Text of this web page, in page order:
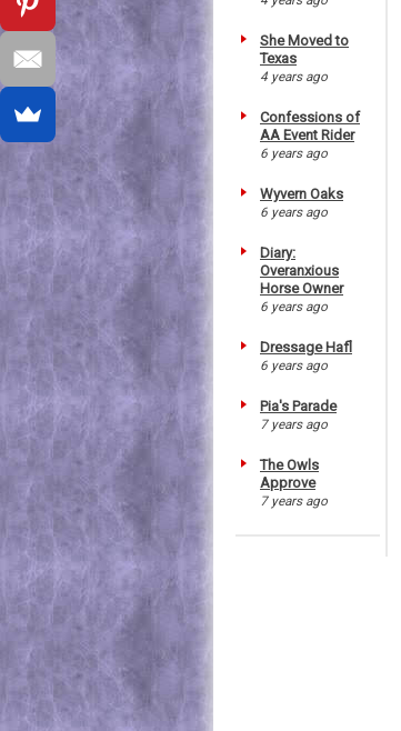
She Moved to
Texas
4 years ago
Confessions of
AA Event Rider
6 years ago
Wyvern Oaks
6 years ago
Diary:
Overanxious
Horse Owner
6 years ago
Dressage Hafl
6 years ago
Pia's Parade
7 years ago
The Owls
Approve
7 years ago